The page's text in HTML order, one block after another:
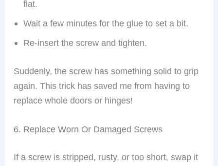
flat.
Wait a few minutes for the glue to set a bit.
Re-insert the screw and tighten.
Suddenly, the screw has something solid to grip
again. This trick has saved me from having to
replace whole doors or hinges!
6. Replace Worn Or Damaged Screws
If a screw is stripped, rusty, or too short, swap it